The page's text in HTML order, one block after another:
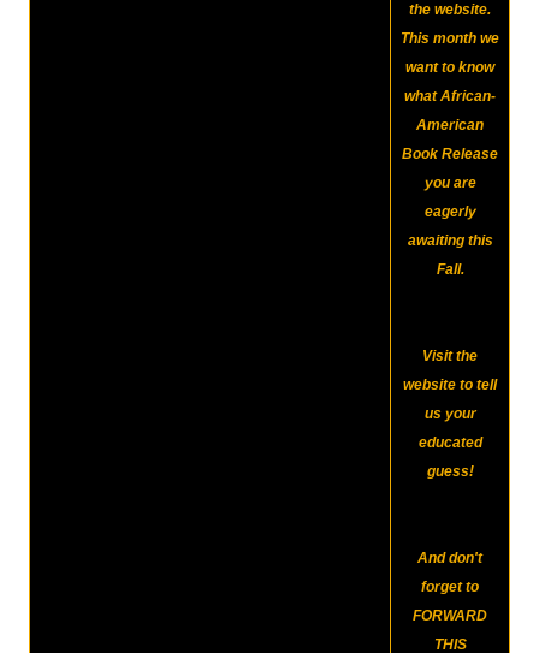
the website.
This month we
want to know
what African-
American
Book Release
you are
eagerly
awaiting this
Fall.
Visit the
website to tell
us your
educated
guess!
And don't
forget to
FORWARD
THIS